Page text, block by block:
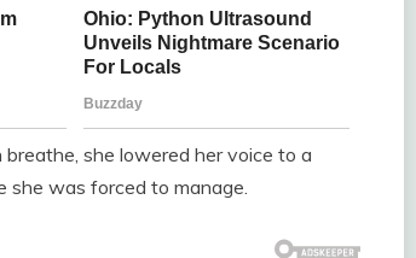
she lowered her voice to a
she was forced to manage.